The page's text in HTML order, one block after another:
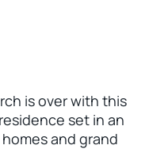
is over with this
set in an
and grand